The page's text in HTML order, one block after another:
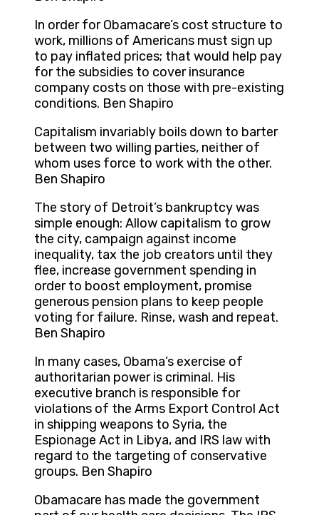
In order for Obamacare’s cost structure to
work, millions of Americans must sign up
to pay inflated prices; that would help pay
for the subsidies to cover insurance
company costs on those with pre-existing
conditions. Ben Shapiro
Capitalism invariably boils down to barter
between two willing parties, neither of
whom uses force to work with the other.
Ben Shapiro
The story of Detroit’s bankruptcy was
simple enough: Allow capitalism to grow
the city, campaign against income
inequality, tax the job creators until they
flee, increase government spending in
order to boost employment, promise
generous pension plans to keep people
voting for failure. Rinse, wash and repeat.
Ben Shapiro
In many cases, Obama’s exercise of
authoritarian power is criminal. His
executive branch is responsible for
violations of the Arms Export Control Act
in shipping weapons to Syria, the
Espionage Act in Libya, and IRS law with
regard to the targeting of conservative
groups. Ben Shapiro
Obamacare has made the government